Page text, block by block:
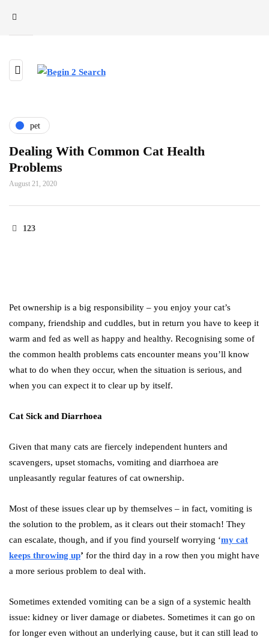
pet
Dealing With Common Cat Health
Problems
August 21, 2020
123
Pet ownership is a big responsibility – you enjoy your cat’s
company, friendship and cuddles, but in return you have to keep it
warm and fed as well as happy and healthy. Recognising some of
the common health problems cats encounter means you’ll know
what to do when they occur, when the situation is serious, and
when you can expect it to clear up by itself.
Cat Sick and Diarrhoea
Given that many cats are fiercely independent hunters and
scavengers, upset stomachs, vomiting and diarrhoea are
unpleasantly regular features of cat ownership.
Most of these issues clear up by themselves – in fact, vomiting is
the solution to the problem, as it clears out their stomach! They
can escalate, though, and if you find yourself worrying ‘my cat
keeps throwing up’ for the third day in a row then you might have
a more serious problem to deal with.
Sometimes extended vomiting can be a sign of a systemic health
issue: kidney or liver damage or diabetes. Sometimes it can go on
for longer even without an underlying cause, but it can still lead to